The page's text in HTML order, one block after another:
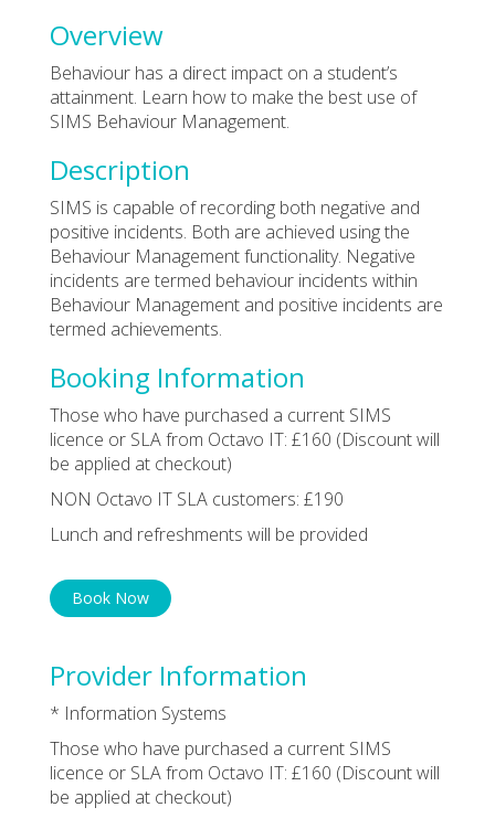
Overview
Behaviour has a direct impact on a student’s
attainment. Learn how to make the best use of
SIMS Behaviour Management.
Description
SIMS is capable of recording both negative and
positive incidents. Both are achieved using the
Behaviour Management functionality. Negative
incidents are termed behaviour incidents within
Behaviour Management and positive incidents are
termed achievements.
Booking Information
Those who have purchased a current SIMS
licence or SLA from Octavo IT: £160 (Discount will
be applied at checkout)
NON Octavo IT SLA customers: £190
Lunch and refreshments will be provided
Book Now
Provider Information
* Information Systems
Those who have purchased a current SIMS
licence or SLA from Octavo IT: £160 (Discount will
be applied at checkout)